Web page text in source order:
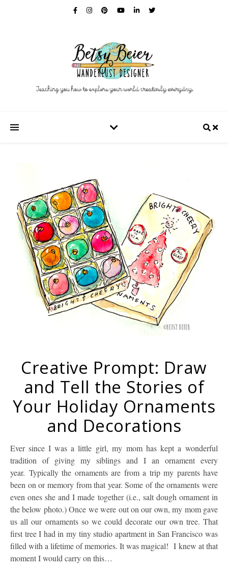
Creative Prompt: Draw
and Tell the Stories of
Your Holiday Ornaments
and Decorations
Ever since I was a little girl, my mom has kept a wonderful
tradition of giving my siblings and I an ornament every
year. Typically the ornaments are from a trip my parents have
been on or memory from that year. Some of the ornaments were
even ones she and I made together (i.e., salt dough ornament in
the below photo.) Once we were out on our own, my mom gave
us all our ornaments so we could decorate our own tree. That
first tree I had in my tiny studio apartment in San Francisco was
filled with a lifetime of memories. It was magical! I knew at that
moment I would carry on this…